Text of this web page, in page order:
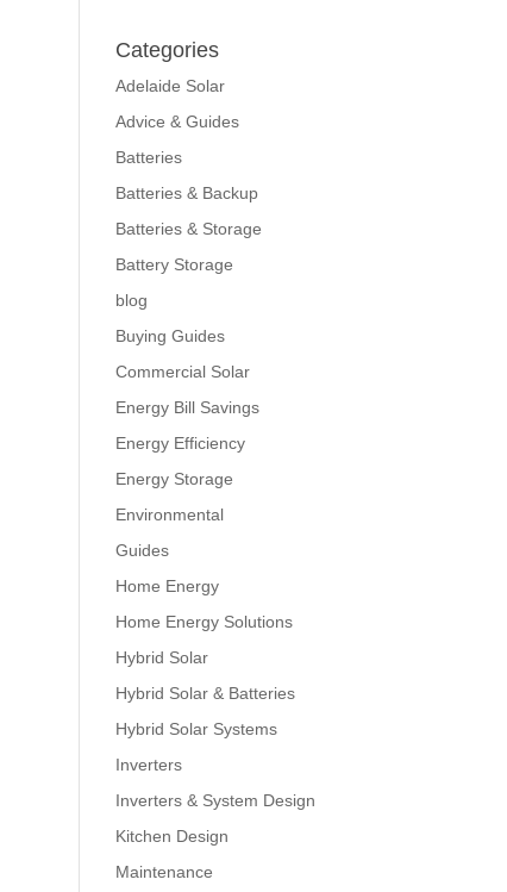
Categories
Adelaide Solar
Advice & Guides
Batteries
Batteries & Backup
Batteries & Storage
Battery Storage
blog
Buying Guides
Commercial Solar
Energy Bill Savings
Energy Efficiency
Energy Storage
Environmental
Guides
Home Energy
Home Energy Solutions
Hybrid Solar
Hybrid Solar & Batteries
Hybrid Solar Systems
Inverters
Inverters & System Design
Kitchen Design
Maintenance